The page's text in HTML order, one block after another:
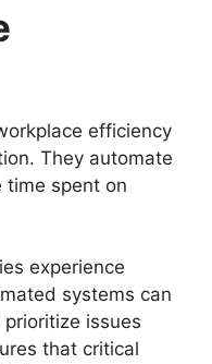
efficiency
They automate
time spent on
experience
systems can
issues
that critical